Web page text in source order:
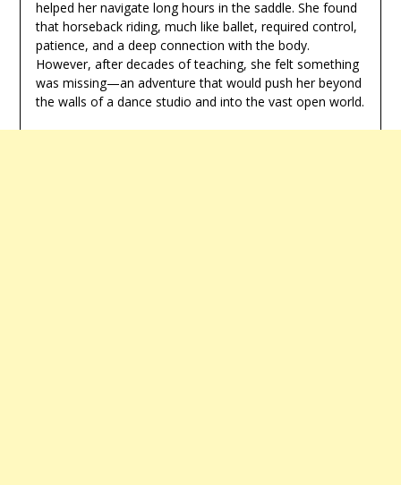
helped her navigate long hours in the saddle. She found
that horseback riding, much like ballet, required control,
patience, and a deep connection with the body.
However, after decades of teaching, she felt something
was missing—an adventure that would push her beyond
the walls of a dance studio and into the vast open world.